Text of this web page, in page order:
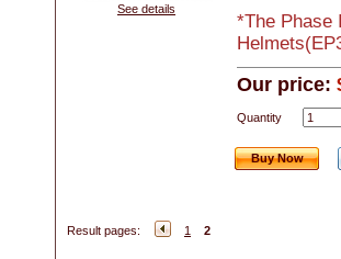
See details
*The Phase
Our price:
Quantity
Buy Now
Result pages: 1 2